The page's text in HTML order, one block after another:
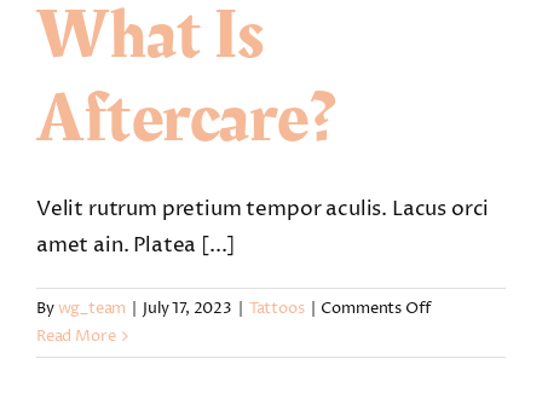
What Is
Aftercare?
Velit rutrum pretium tempor aculis. Lacus orci
amet ain. Platea [...]
Bywg_team | July 17, 2023 | Tattoos | Comments Offon
my
Read More